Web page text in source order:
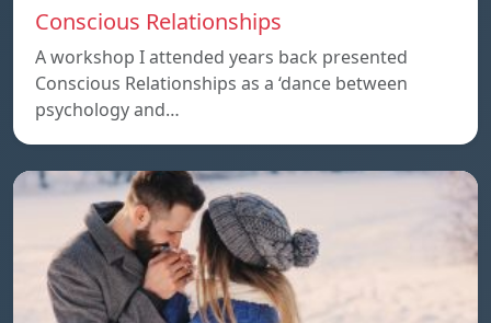
Conscious Relationships
A workshop I attended years back presented
Conscious Relationships as a ‘dance between
psychology and…